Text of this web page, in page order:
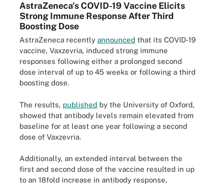
AstraZeneca’s COVID-19 Vaccine Elicits
Strong Immune Response After Third
Boosting Dose
AstraZeneca recently announced that its COVID-19
vaccine, Vaxzevria, induced strong immune
responses following either a prolonged second
dose interval of up to 45 weeks or following a third
boosting dose.
The results, published by the University of Oxford,
showed that antibody levels remain elevated from
baseline for at least one year following a second
dose of Vaxzevria.
Additionally, an extended interval between the
first and second dose of the vaccine resulted in up
to an 18fold increase in antibody response,